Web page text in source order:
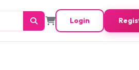
Login